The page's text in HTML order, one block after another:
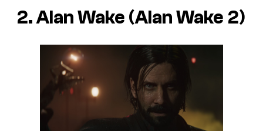
2. Alan Wake (Alan Wake 2)